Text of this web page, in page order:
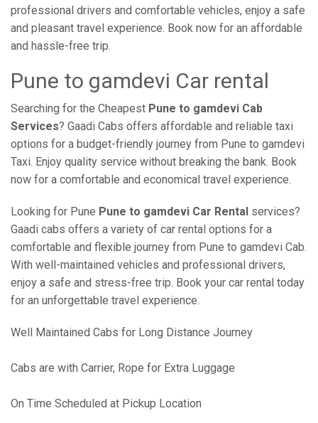
professional drivers and comfortable vehicles, enjoy a safe
and pleasant travel experience. Book now for an affordable
and hassle-free trip.
Pune to gamdevi Car rental
Searching for the Cheapest Pune to gamdevi Cab
Services? Gaadi Cabs offers affordable and reliable taxi
options for a budget-friendly journey from Pune to gamdevi
Taxi. Enjoy quality service without breaking the bank. Book
now for a comfortable and economical travel experience.
Looking for Pune Pune to gamdevi Car Rental services?
Gaadi cabs offers a variety of car rental options for a
comfortable and flexible journey from Pune to gamdevi Cab.
With well-maintained vehicles and professional drivers,
enjoy a safe and stress-free trip. Book your car rental today
for an unforgettable travel experience.
Well Maintained Cabs for Long Distance Journey
Cabs are with Carrier, Rope for Extra Luggage
On Time Scheduled at Pickup Location